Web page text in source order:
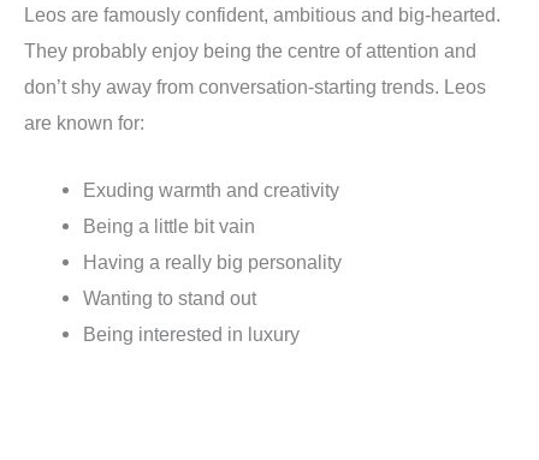
Leos are famously confident, ambitious and big-hearted.
They probably enjoy being the centre of attention and
don’t shy away from conversation-starting trends. Leos
are known for:
Exuding warmth and creativity
Being a little bit vain
Having a really big personality
Wanting to stand out
Being interested in luxury